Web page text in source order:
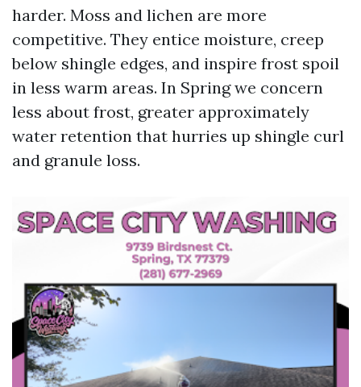
harder. Moss and lichen are more
competitive. They entice moisture, creep
below shingle edges, and inspire frost spoil
in less warm areas. In Spring we concern
less about frost, greater approximately
water retention that hurries up shingle curl
and granule loss.